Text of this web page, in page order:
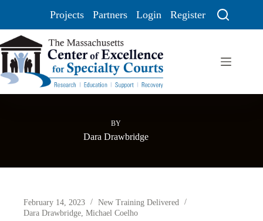
Projects Partners Login Register
BY
Dara Drawbridge
February 14, 2023
New Training Delivered
Dara Drawbridge, Michael Coelho